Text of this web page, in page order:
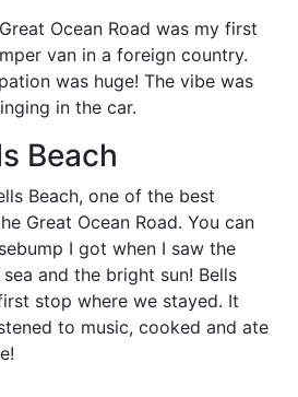
Ocean Road was my first
van in a foreign country.
was huge! The vibe was
in the car.
Beach
Beach, one of the best
Great Ocean Road. You can
I got when I saw the
and the bright sun! Bells
stop where we stayed. It
to music, cooked and ate